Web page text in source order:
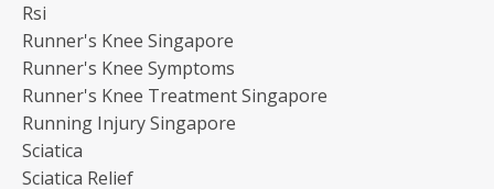
Rsi
Runner's Knee Singapore
Runner's Knee Symptoms
Runner's Knee Treatment Singapore
Running Injury Singapore
Sciatica
Sciatica Relief